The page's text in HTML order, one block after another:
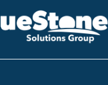
GUIDE
FOR
MODERN